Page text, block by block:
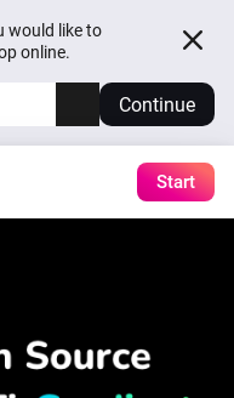
would like to
online.
Continue
Start